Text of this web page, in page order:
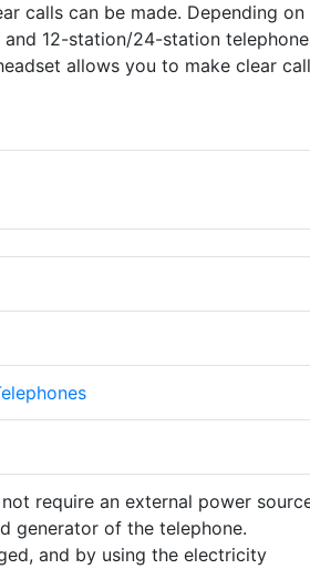
calls can be made. Depending on
12-station/24-station
allows you to make clear
require an external power
generator of the telephone.
and by using the electricity